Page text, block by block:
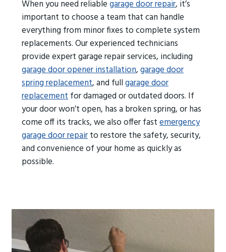
When you need reliablegarage door repair, it’s
important to choose a team that can handle
everything from minor fixes to complete system
replacements. Our experienced technicians
provide expert garage repair services, including
garage door opener installation,garage door
spring replacement, and fullgarage door
replacementfor damaged or outdated doors. If
your door won’t open, has a broken spring, or has
come off its tracks, we also offer fastemergency
garage door repairto restore the safety, security,
and convenience of your home as quickly as
possible.